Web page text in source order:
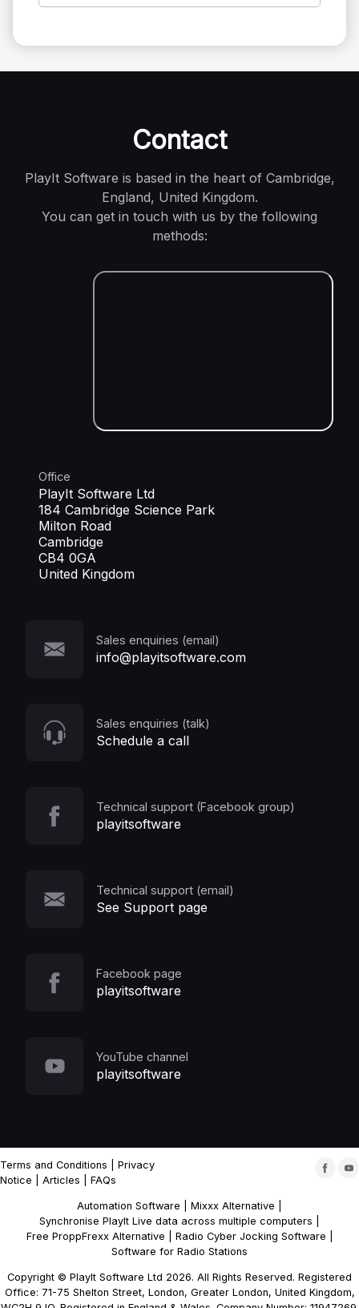
Contact
PlayIt Software is based in the heart of Cambridge,
England, United Kingdom.
You can get in touch with us by the following
methods:
Office
PlayIt Software Ltd
184 Cambridge Science Park
Milton Road
Cambridge
CB4 0GA
United Kingdom
Sales enquiries (email)
info@playitsoftware.com
Sales enquiries (talk)
Schedule a call
Technical support (Facebook group)
playitsoftware
Technical support (email)
See Support page
Facebook page
playitsoftware
YouTube channel
playitsoftware
Terms and Conditions
Privacy
Notice
Articles FAQs
Automation Software Mixxx Alternative
Synchronise PlayIt Live data across multiple computers
Free ProppFrexx Alternative
Radio Cyber Jocking Software
Software for Radio Stations
Copyright © PlayIt Software Ltd 2026. All Rights Reserved. Registered
Office: 71-75 Shelton Street, London, Greater London, United Kingdom,